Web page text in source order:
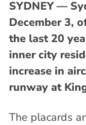
SYDNEY —
December 3,
the last 20
inner city
increase in
runway at
The placards